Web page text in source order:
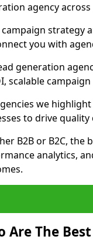
agency across
campaign strategy
you with
generation
scalable
we
to drive quality
B2B or B2C,
analytics,
Are The